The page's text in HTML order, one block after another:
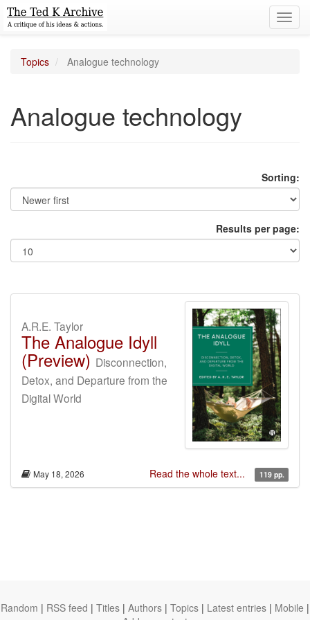
Topics Analogue technology
Analogue technology
Sorting:
Results per page:
A.R.E. Taylor
The Analogue Idyll
(Preview) Disconnection,
Detox, and Departure from the
Digital World
May 18, 2026 Read the whole text... 119 pp.
Random | RSS feed | Titles | Authors | Topics | Latest entries | Mobile |